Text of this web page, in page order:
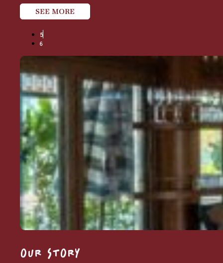
SEE MORE
5
6
OUR STORY